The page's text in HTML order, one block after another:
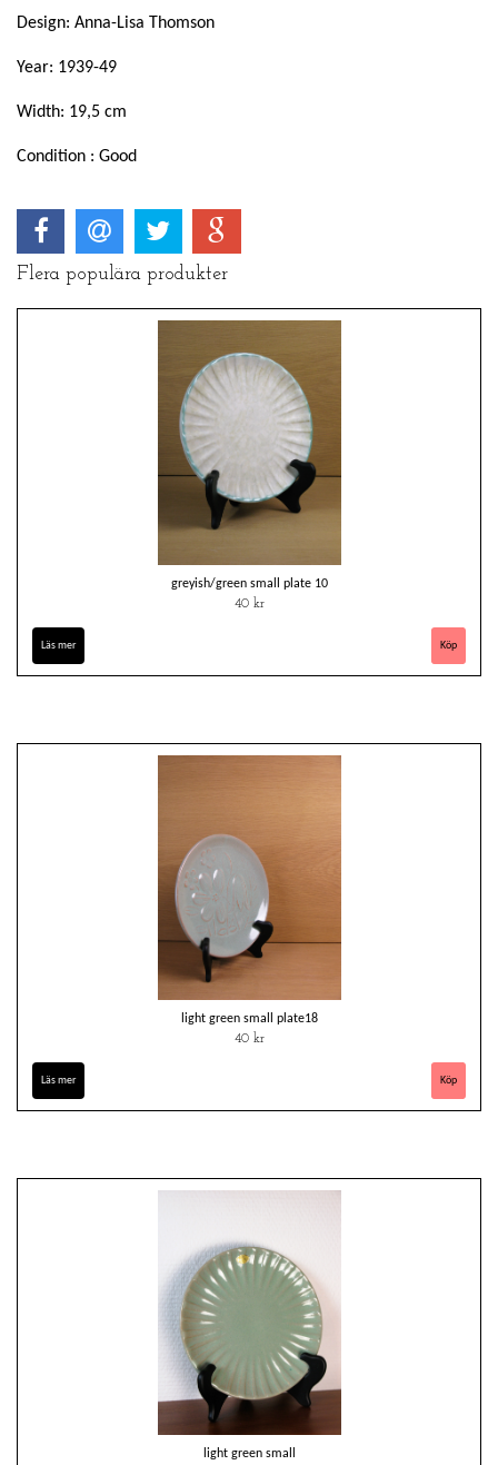
Design: Anna-Lisa Thomson
Year: 1939-49
Width: 19,5 cm
Condition : Good
Flera populära produkter
greyish/green small plate 10
40 kr
Läs mer
light green small plate18
40 kr
Läs mer
light green small